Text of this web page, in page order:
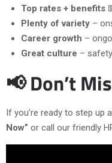
Top rates + benefits
Plenty of variety –
Career growth –
Great culture –
📢 Don’t
If you’re ready to step up
Now” or call our friendly